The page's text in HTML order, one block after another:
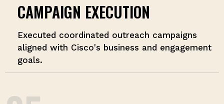
CAMPAIGN EXECUTION
Executed coordinated outreach campaigns
aligned with Cisco's business and engagement
goals.